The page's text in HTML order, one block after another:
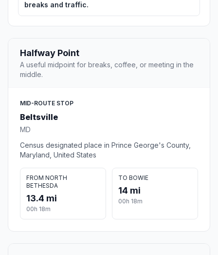
breaks and traffic.
Halfway Point
A useful midpoint for breaks, coffee, or meeting in the
middle.
MID-ROUTE STOP
Beltsville
MD
Census designated place in Prince George's County,
Maryland, United States
FROM NORTH
BETHESDA
13.4 mi
00h 18m
TO BOWIE
14 mi
00h 18m